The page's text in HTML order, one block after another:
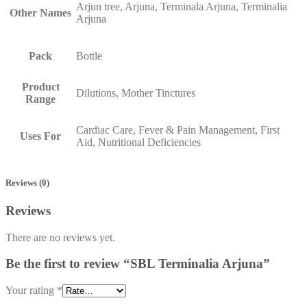
Other Names
Arjun tree, Arjuna, Terminala Arjuna, Terminalia
Arjuna
Pack Bottle
Product
Range
Dilutions, Mother Tinctures
Uses For
Cardiac Care, Fever & Pain Management, First
Aid, Nutritional Deficiencies
Reviews (0)
Reviews
There are no reviews yet.
Be the first to review “SBL Terminalia Arjuna”
Your rating *